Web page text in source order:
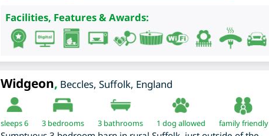
Facilities, Features & Awards:
Widgeon, Beccles, Suffolk, England
sleeps 6 3bedrooms 3 bathrooms 1 dog allowed family friendly